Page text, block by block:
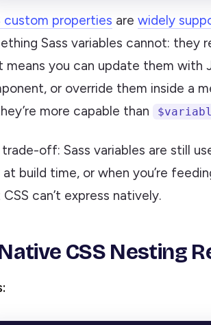
custom properties are widely
Sass variables cannot: they
means you can update them with
or override them inside a
more capable than
off: Sass variables are still
at build time, or when you’re
can’t express natively.
CSS Nesting